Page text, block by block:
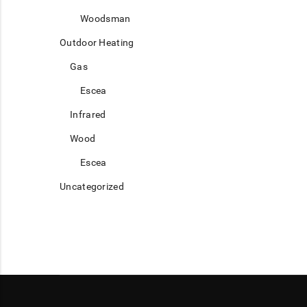
Woodsman
Outdoor Heating
Gas
Escea
Infrared
Wood
Escea
Uncategorized